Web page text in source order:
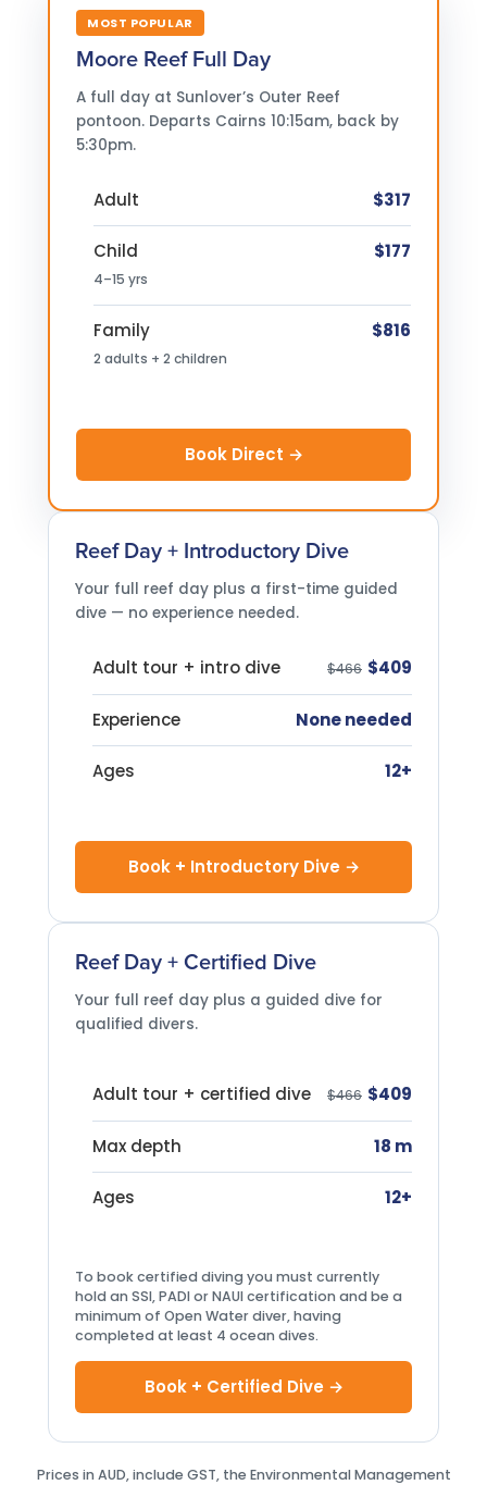
MOST POPULAR
Moore Reef Full Day
A full day at Sunlover’s Outer Reef
pontoon. Departs Cairns 10:15am, back by
5:30pm.
Adult $317
Child
4–15 yrs
$177
Family
2 adults + 2 children
$816
Book Direct →
Reef Day + Introductory Dive
Your full reef day plus a first-time guided
dive — no experience needed.
Adult tour + intro dive $466 $409
Experience None needed
Ages 12+
Book + Introductory Dive →
Reef Day + Certified Dive
Your full reef day plus a guided dive for
qualified divers.
Adult tour + certified dive $466 $409
Max depth 18 m
Ages 12+
To book certified diving you must currently
hold an SSI, PADI or NAUI certification and be a
minimum of Open Water diver, having
completed at least 4 ocean dives.
Book + Certified Dive →
Prices in AUD, include GST, the Environmental Management